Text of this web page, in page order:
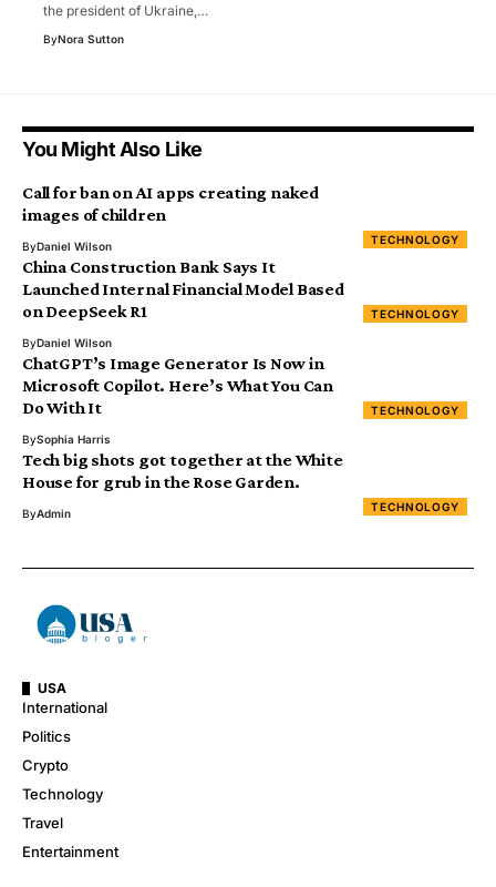
the president of Ukraine,…
ByNora Sutton
You Might Also Like
TECHNOLOGY
Call for ban on AI apps creating naked
images of children
ByDaniel Wilson
TECHNOLOGY
China Construction Bank Says It
Launched Internal Financial Model Based
on DeepSeek R1
ByDaniel Wilson
TECHNOLOGY
ChatGPT’s Image Generator Is Now in
Microsoft Copilot. Here’s What You Can
Do With It
BySophia Harris
TECHNOLOGY
Tech big shots got together at the White
House for grub in the Rose Garden.
ByAdmin
USA
International
Politics
Crypto
Technology
Travel
Entertainment